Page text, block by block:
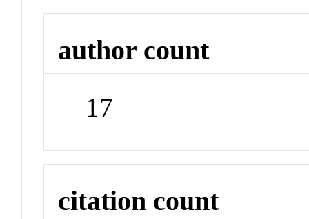
author count
17
citation count